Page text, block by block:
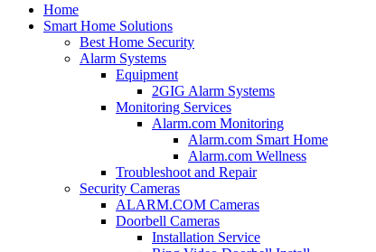
Home
Smart Home Solutions
Best Home Security
Alarm Systems
Equipment
2GIG Alarm Systems
Monitoring Services
Alarm.com Monitoring
Alarm.com Smart Home
Alarm.com Wellness
Troubleshoot and Repair
Security Cameras
ALARM.COM Cameras
Doorbell Cameras
Installation Service